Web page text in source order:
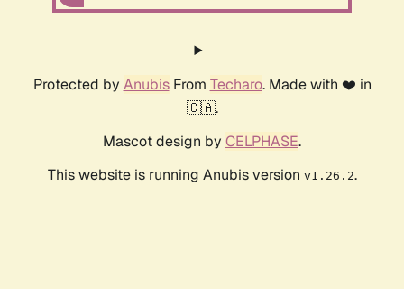
Protected by AnubisFrom Techaro. Made with ❤️ in
🇨🇦.
Mascot design by CELPHASE.
This website is running Anubis version v1.26.2.